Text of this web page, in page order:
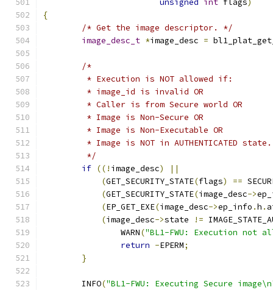
unsigned int flags)
{
/* Get the image descriptor. */
image_desc_t *image_desc =
/*
	 * Execution is NOT allowed if:
	 * image_id is invalid OR
	 * Caller is from Secure world OR
	 * Image is Non-Secure OR
	 * Image is Non-Executable OR
	 * Image is NOT in AUTHENTICATED state.
	 */
if ((! image_desc)
||
(GET_SECURITY_STATE(flags) ==
(GET_SECURITY_STATE(image_desc->
(EP_GET_EXE(image_desc->ep_info .h .
(image_desc->state !=
		WARN
("BL1-FWU: Execution not
return -EPERM;
}
	INFO
("BL1-FWU: Executing Secure